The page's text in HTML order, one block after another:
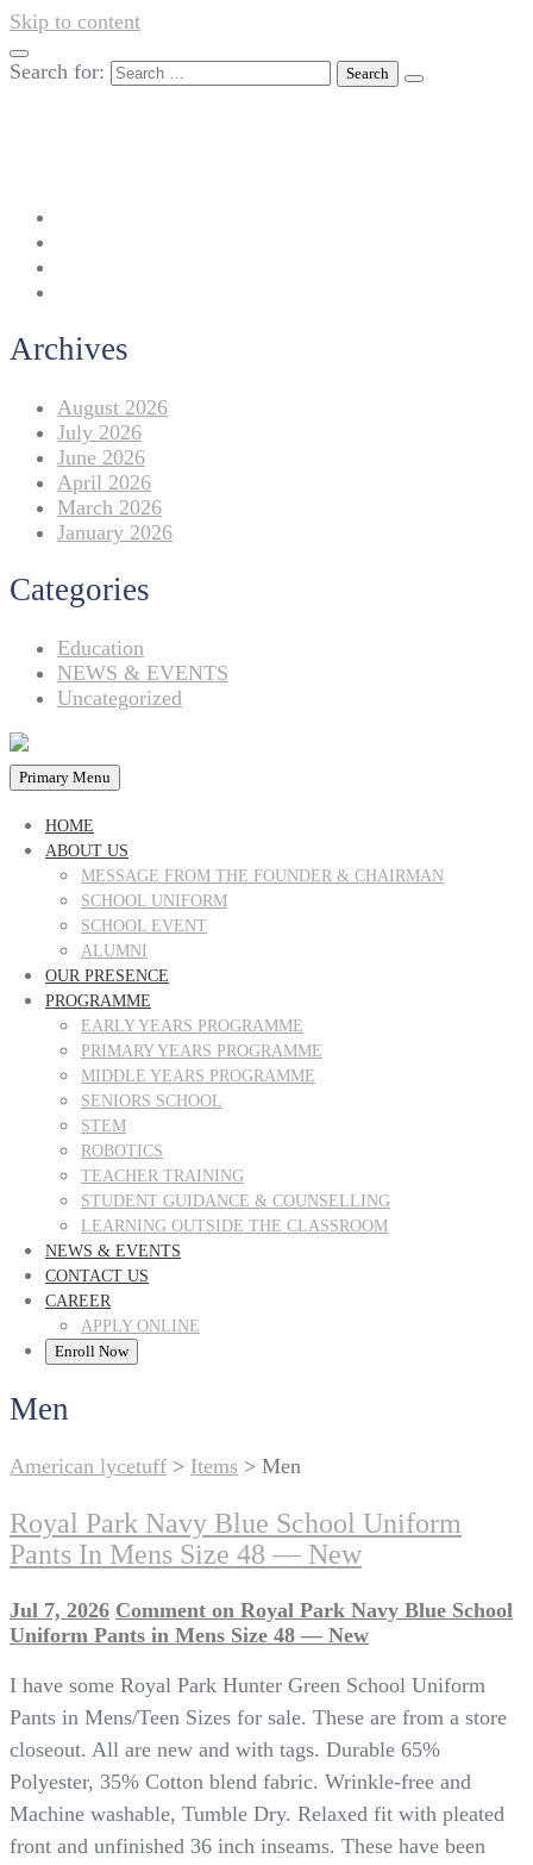
Skip to content
Search for:
Archives
August 2026
July 2026
June 2026
April 2026
March 2026
January 2026
Categories
Education
NEWS & EVENTS
Uncategorized
Primary Menu
HOME
ABOUT US
MESSAGE FROM THE FOUNDER & CHAIRMAN
SCHOOL UNIFORM
SCHOOL EVENT
ALUMNI
OUR PRESENCE
PROGRAMME
EARLY YEARS PROGRAMME
PRIMARY YEARS PROGRAMME
MIDDLE YEARS PROGRAMME
SENIORS SCHOOL
STEM
ROBOTICS
TEACHER TRAINING
STUDENT GUIDANCE & COUNSELLING
LEARNING OUTSIDE THE CLASSROOM
NEWS & EVENTS
CONTACT US
CAREER
APPLY ONLINE
Enroll Now
Men
American lycetuff > Items > Men
Royal Park Navy Blue School Uniform
Pants In Mens Size 48 — New
Jul 7, 2026 Comment on Royal Park Navy Blue School
Uniform Pants in Mens Size 48 — New
I have some Royal Park Hunter Green School Uniform
Pants in Mens/Teen Sizes for sale. These are from a store
closeout. All are new and with tags. Durable 65%
Polyester, 35% Cotton blend fabric. Wrinkle-free and
Machine washable, Tumble Dry. Relaxed fit with pleated
front and unfinished 36 inch inseams. These have been